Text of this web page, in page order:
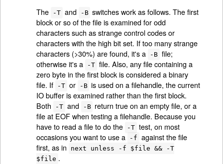
The
-T and -B switches work as follows. The first
block or so of the file is examined for odd
characters such as strange control codes or
characters with the high bit set. If too many strange
characters (>30%) are found, it's a
-B file;
otherwise it's a
-T file. Also, any file containing a
zero byte in the first block is considered a binary
file. If
-T or -B is used on a filehandle, the current
IO buffer is examined rather than the first block.
Both
-T and -B return true on an empty file, or a
file at EOF when testing a filehandle. Because you
have to read a file to do the
-T test, on most
occasions you want to use a
-f against the file
first, as in
next unless -f $file && -T
$file .